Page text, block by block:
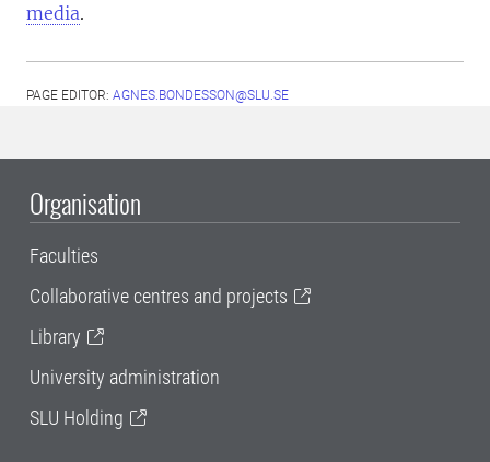
media.
PAGE EDITOR: AGNES.BONDESSON@SLU.SE
Organisation
Faculties
Collaborative centres and projects
Library
University administration
SLU Holding